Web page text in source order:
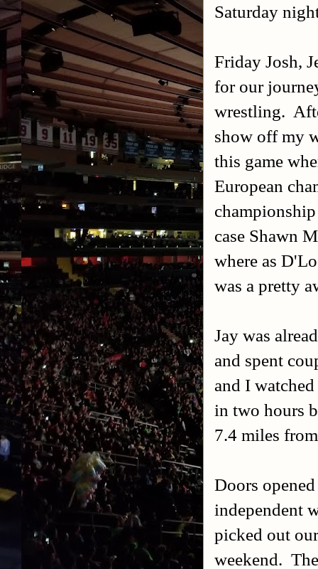
Saturday
Friday Josh,
for our
wrestling.
show off my
this game
European
case Shawn
where as
was a pretty
Jay was
and spent
and I
in two hours
7.4 miles
Doors
independent
picked out
weekend.